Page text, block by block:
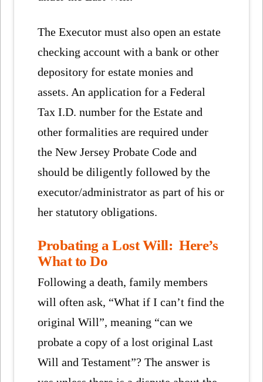
The Executor must also open an estate
checking account with a bank or other
depository for estate monies and
assets. An application for a Federal
Tax I.D. number for the Estate and
other formalities are required under
the New Jersey Probate Code and
should be diligently followed by the
executor/administrator as part of his or
her statutory obligations.
Probating a Lost Will: Here’s
What to Do
Following a death, family members
will often ask, “What if I can’t find the
original Will”, meaning “can we
probate a copy of a lost original Last
Will and Testament”? The answer is